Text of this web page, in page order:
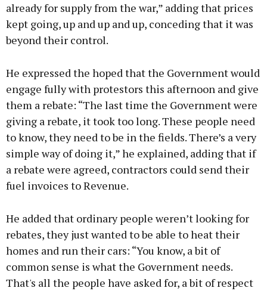
already for supply from the war,” adding that prices
kept going, up and up and up, conceding that it was
beyond their control.
He expressed the hoped that the Government would
engage fully with protestors this afternoon and give
them a rebate: “The last time the Government were
giving a rebate, it took too long. These people need
to know, they need to be in the fields. There’s a very
simple way of doing it,” he explained, adding that if
a rebate were agreed, contractors could send their
fuel invoices to Revenue.
He added that ordinary people weren’t looking for
rebates, they just wanted to be able to heat their
homes and run their cars: “You know, a bit of
common sense is what the Government needs.
That's all the people have asked for, a bit of respect